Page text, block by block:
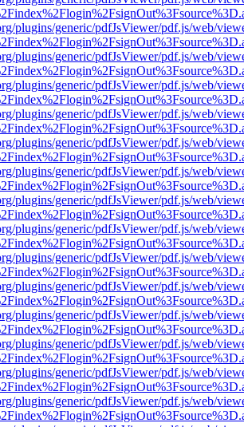
plugins/generic/pdfJsViewer/pdf.js/web/
plugins/generic/pdfJsViewer/pdf.js/web/
plugins/generic/pdfJsViewer/pdf.js/web/
plugins/generic/pdfJsViewer/pdf.js/web/
plugins/generic/pdfJsViewer/pdf.js/web/
plugins/generic/pdfJsViewer/pdf.js/web/
plugins/generic/pdfJsViewer/pdf.js/web/
plugins/generic/pdfJsViewer/pdf.js/web/
plugins/generic/pdfJsViewer/pdf.js/web/
plugins/generic/pdfJsViewer/pdf.js/web/
plugins/generic/pdfJsViewer/pdf.js/web/
plugins/generic/pdfJsViewer/pdf.js/web/
plugins/generic/pdfJsViewer/pdf.js/web/
plugins/generic/pdfJsViewer/pdf.js/web/